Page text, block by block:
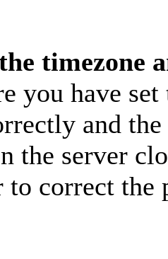
timezone
you have
and
the server
to correct the